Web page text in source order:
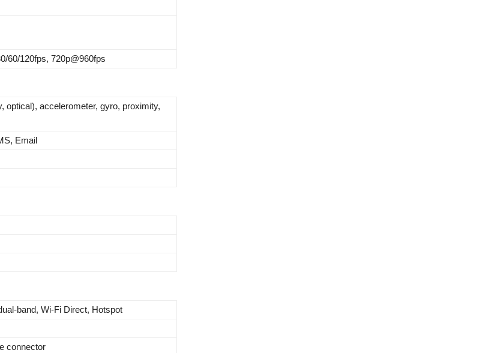
60/120fps, 720p@960fps
optical), accelerometer, gyro, proximity,
Email
band, Wi-Fi Direct, Hotspot
connector